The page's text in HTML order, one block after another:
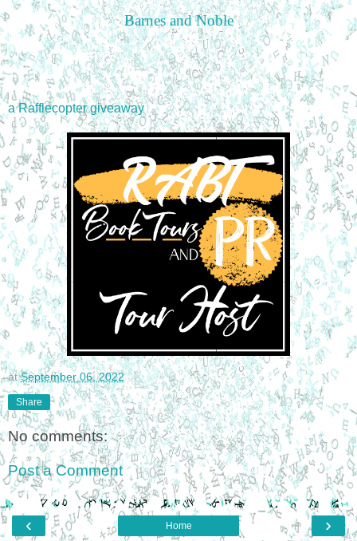
Barnes and Noble
a Rafflecopter giveaway
atSeptember 06, 2022
Share
No comments:
Post a Comment
‹ ›
Home